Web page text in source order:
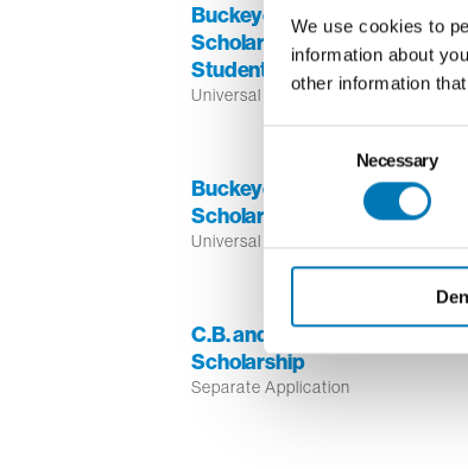
We use cookies to
information about
other information
Necessary
Buckeye Broadband TV One
Scholarship for African
Students
Universal Application
Buckeye Broadband/
Scholarship for Latino
Universal Application
C.B. and Sophie T. Miller
Scholarship
Separate Application